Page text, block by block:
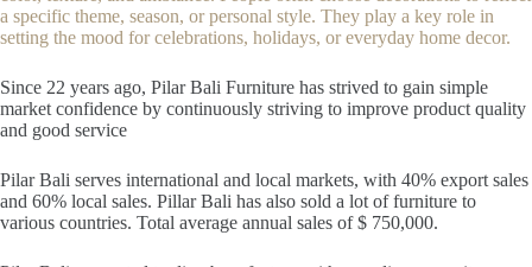
a specific theme, season, or personal style. They play a key role in
setting the mood for celebrations, holidays, or everyday home decor.
Since 22 years ago, Pilar Bali Furniture has strived to gain simple
market confidence by continuously striving to improve product quality
and good service
Pilar Bali serves international and local markets, with 40% export sales
and 60% local sales. Pillar Bali has also sold a lot of furniture to
various countries. Total average annual sales of $ 750,000.